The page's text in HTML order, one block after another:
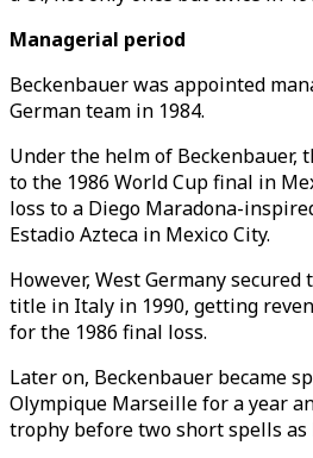
Managerial period
Beckenbauer was appointed
German team in 1984.
Under the helm of Beckenbauer,
to the 1986 World Cup final in
loss to a Diego Maradona-
Estadio Azteca in Mexico City.
However, West Germany
title in Italy in 1990, getting
for the 1986 final loss.
Later on, Beckenbauer became
Olympique Marseille for a year
trophy before two short spells as